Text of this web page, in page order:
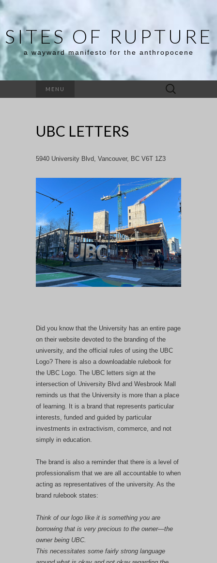
SITES OF RUPTURE
a wayward manifesto for the anthropocene
MENU
Search
for:
UBC LETTERS
5940 University Blvd, Vancouver, BC V6T 1Z3
Did you know that the University has an entire page
on their website devoted to the branding of the
university, and the official rules of using the UBC
Logo? There is also a downloadable rulebook for
the UBC Logo. The UBC letters sign at the
intersection of University Blvd and Wesbrook Mall
reminds us that the University is more than a place
of learning. It is a brand that represents particular
interests, funded and guided by particular
investments in extractivism, commerce, and not
simply in education.
The brand is also a reminder that there is a level of
professionalism that we are all accountable to when
acting as representatives of the university. As the
brand rulebook states:
Think of our logo like it is something you are
borrowing that is very precious to the owner—the
owner being UBC.
This necessitates some fairly strong language